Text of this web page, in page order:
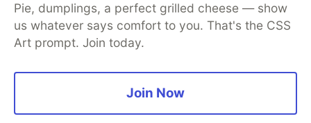
Pie, dumplings, a perfect grilled cheese — show
us whatever says comfort to you. That's the CSS
Art prompt. Join today.
Join Now
Free Postgres Database
DEV Shop
MLH
Code of Conduct
Privacy Policy
Terms of Use
Built on
Forem — the open source software that powers
and other inclusive communities.